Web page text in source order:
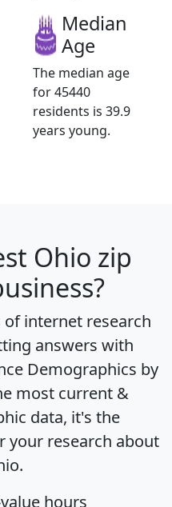
Median
Age
The median age
for 45440
residents is 39.9
years young.
Ohio zip
internet research
answers with
Demographics by
most current &
data, it's the
your research about
hours